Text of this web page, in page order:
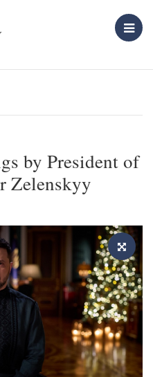
by President of
Zelenskyy